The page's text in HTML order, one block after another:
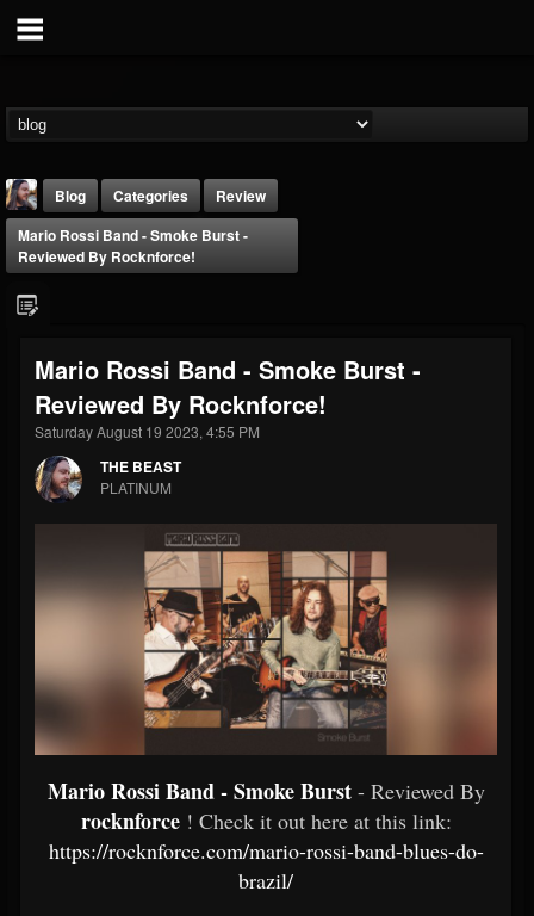
THE BEAST
@thebeast
FOLLOWERS
203493
FOLLOWING
202954
UPDATES
Forum
Blog Categories
Review
Mario Rossi Band - Smoke Burst -
Reviewed By Rocknforce!
Mario Rossi Band - Smoke Burst -
Reviewed By Rocknforce!
Saturday August 19 2023, 4:55 PM
THE BEAST
PLATINUM
Mario Rossi Band - Smoke Burst - Reviewed By
rocknforce ! Check it out here at this link:
https://rocknforce.com/mario-rossi-band-blues-do-
brazil/